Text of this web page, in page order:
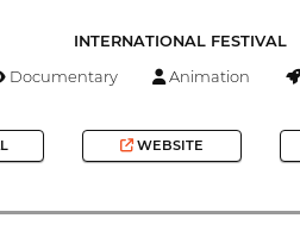
INTERNATIONAL FESTIVAL
Documentary Animation
WEBSITE